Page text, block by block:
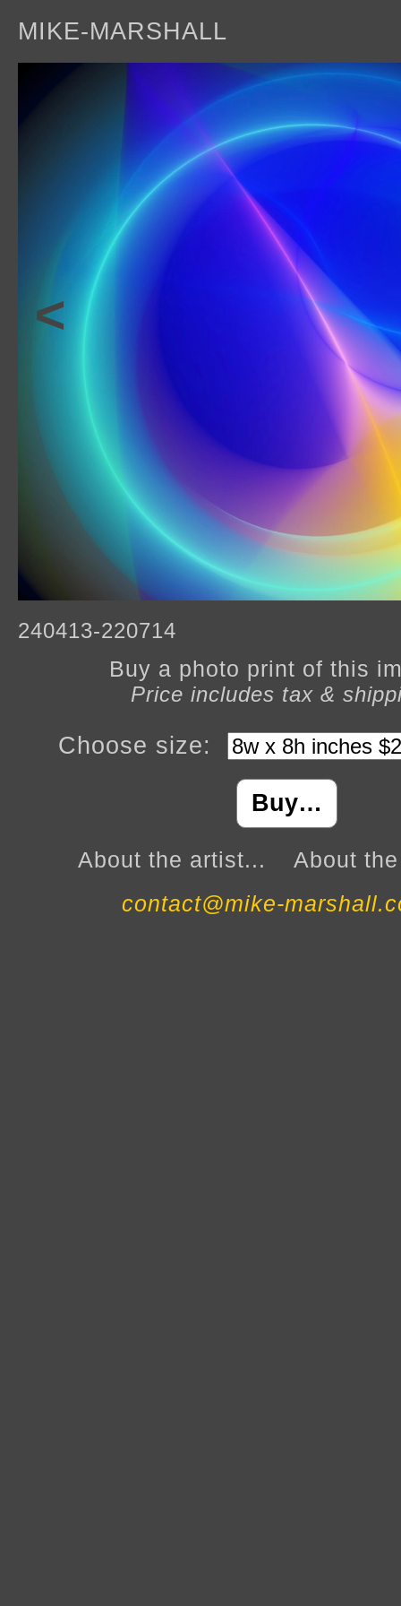
MIKE-MARSHALL
<
240413-220714
Buy a photo print of this
Price includes tax &
Choose size:
Buy…
About the artist...
About
contact@mike-